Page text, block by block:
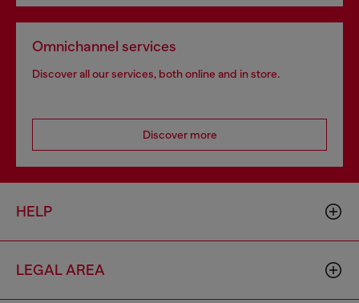
Omnichannel services
Discover all our services, both online and in store.
Discover more
HELP
LEGAL AREA